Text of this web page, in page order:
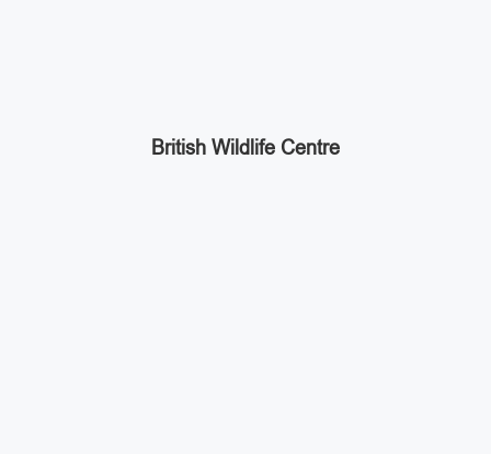
British Wildlife Centre